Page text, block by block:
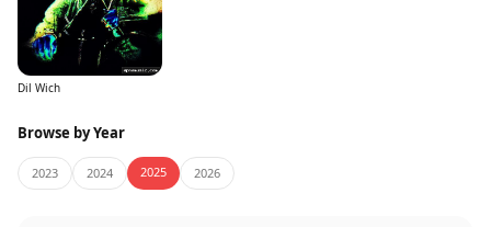
Dil Wich
Browse by Year
2023 2024 2025 2026